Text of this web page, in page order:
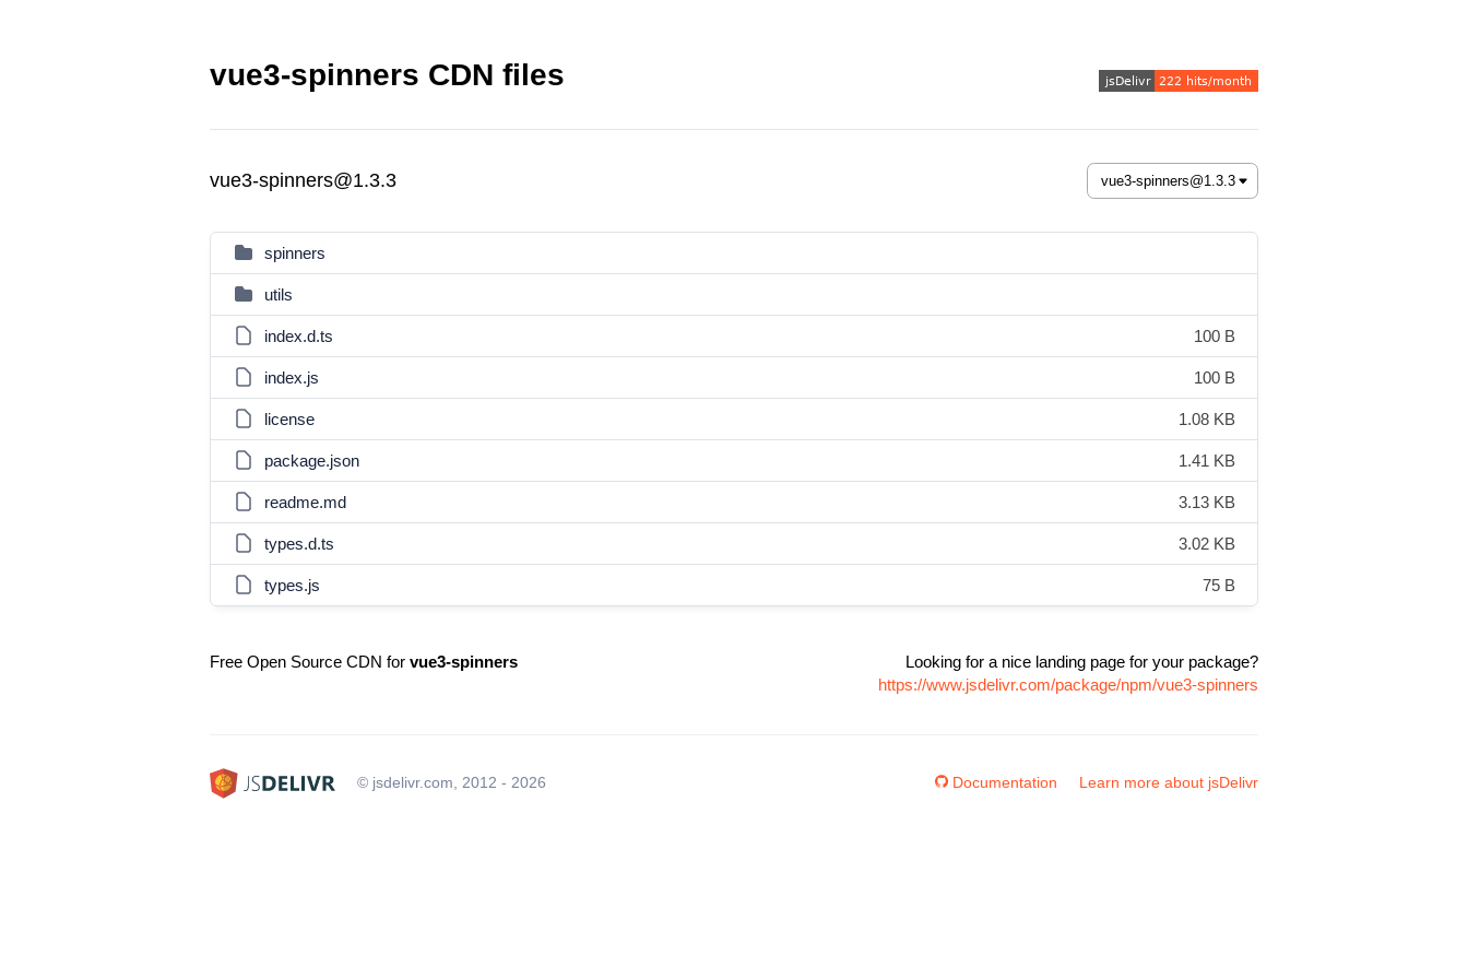
vue3-spinners CDN files
vue3-spinners@1.3.3
spinners
utils
index.d.ts 100 B
index.js 100 B
license 1.08 KB
package.json 1.41 KB
readme.md 3.13 KB
types.d.ts 3.02 KB
types.js 75 B
Free Open Source CDN for vue3-spinners
Looking for a nice landing page for your package?
https://www.jsdelivr.com/package/npm/vue3-spinners
© jsdelivr.com, 2012 - 2026 Documentation Learn more about jsDelivr